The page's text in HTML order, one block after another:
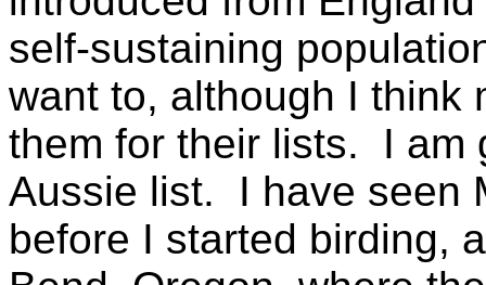
self-sustaining
want to, although I think
them for their lists. I am
Aussie list. I have seen
before I started birding,